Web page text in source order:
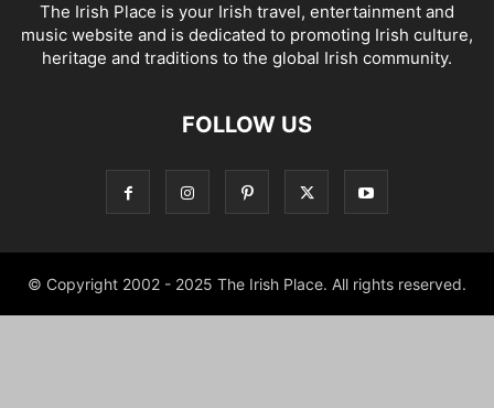
The Irish Place is your Irish travel, entertainment and
music website and is dedicated to promoting Irish culture,
heritage and traditions to the global Irish community.
FOLLOW US
© Copyright 2002 - 2025 The Irish Place. All rights reserved.